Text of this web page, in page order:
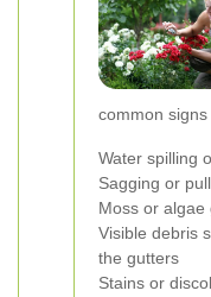
common signs
Water spilling
Sagging or
Moss or algae
Visible debris
the gutters
Stains or